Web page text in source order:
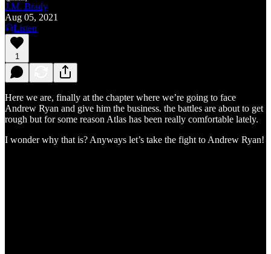
J.M. Brady
Aug 05, 2021
Listen
1
Here we are, finally at the chapter where we’re going to face
Andrew Ryan and give him the business. the battles are about to get
rough but for some reason Atlas has been really comfortable lately.
I wonder why that is? Anyways let’s take the fight to Andrew Ryan!